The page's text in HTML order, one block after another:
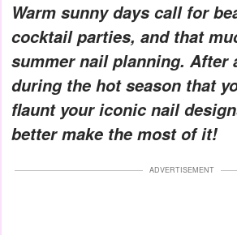
Warm sunny days call for
cocktail parties, and that
summer nail planning. After
during the hot season that
flaunt your iconic nail
better make the most of it!
ADVERTISEMENT